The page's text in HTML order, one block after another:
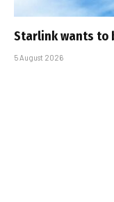
Starlink wants to
5 August 2026